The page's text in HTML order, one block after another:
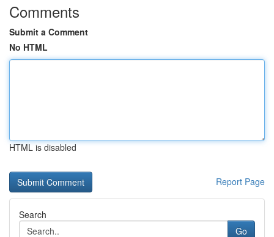
Comments
Submit a Comment
No HTML
HTML is disabled
Report Page
Search
Go